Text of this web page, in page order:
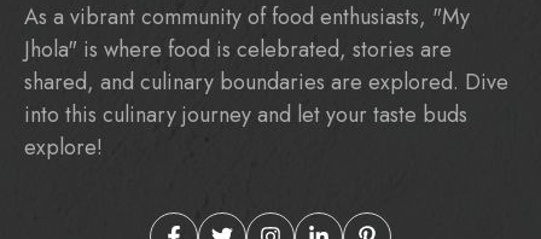
As a vibrant community of food enthusiasts, "My
Jhola" is where food is celebrated, stories are
shared, and culinary boundaries are explored. Dive
into this culinary journey and let your taste buds
explore!